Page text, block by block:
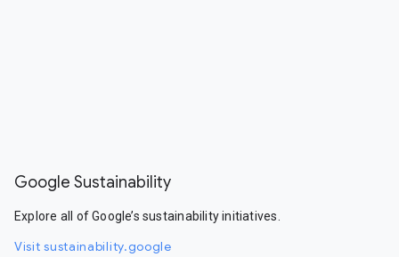
Google Sustainability
Explore all of Google’s sustainability initiatives.
Visit sustainability.google